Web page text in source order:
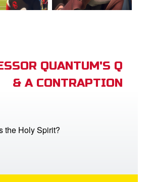
QUANTUM'S Q
& A CONTRAPTION
the Holy Spirit?